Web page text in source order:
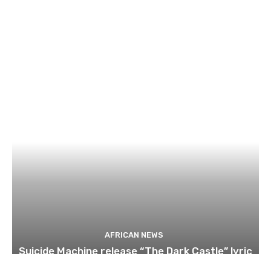
AFRICAN NEWS
Suicide Machine release “The Dark Castle” lyric